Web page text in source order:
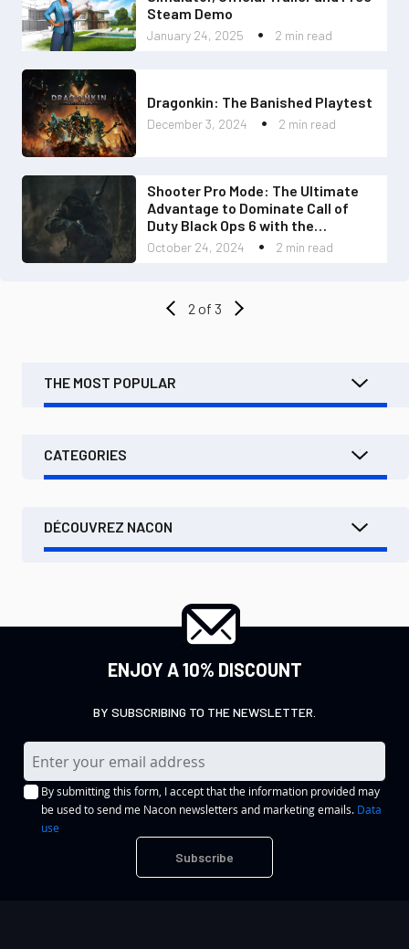
January 24, 2025 2 min read
Steam Demo
December 3, 2024 2 min read
Dragonkin: The Banished Playtest
October 24, 2024 2 min read
Shooter Pro Mode: The Ultimate
Advantage to Dominate Call of
Duty Black Ops 6 with the
Revolution 5 Pro
2 of 3
THE MOST POPULAR
CATEGORIES
DÉCOUVREZ NACON
ENJOY A 10% DISCOUNT
BY SUBSCRIBING TO THE NEWSLETTER.
S
i
g
By submitting this form, I accept that the information provided may
be used to send me Nacon newsletters and marketing emails. Data
use
Subscribe